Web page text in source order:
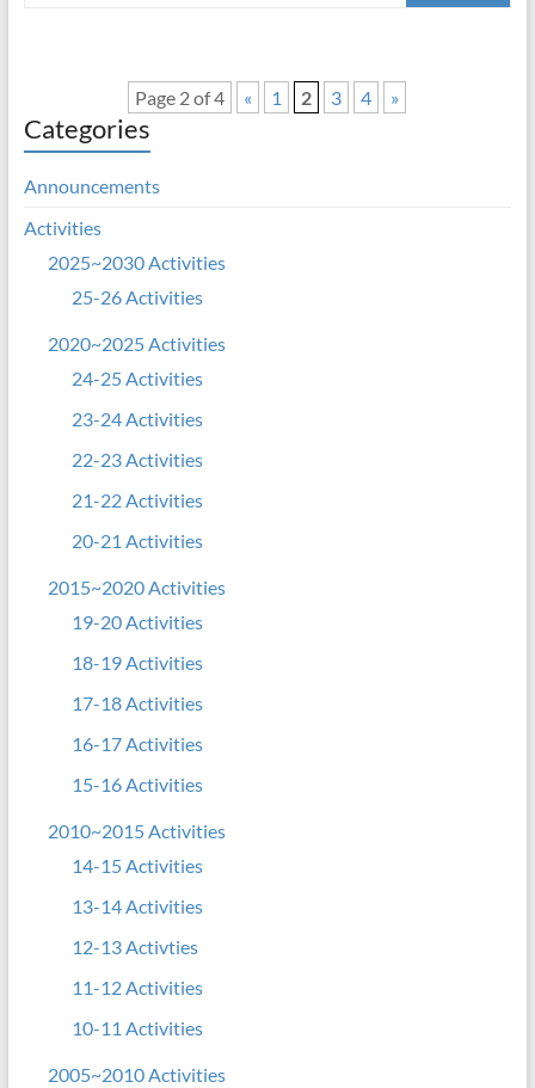
Page 2 of 4 « 1 2 3 4 »
Categories
Announcements
Activities
2025~2030 Activities
25-26 Activities
2020~2025 Activities
24-25 Activities
23-24 Activities
22-23 Activities
21-22 Activities
20-21 Activities
2015~2020 Activities
19-20 Activities
18-19 Activities
17-18 Activities
16-17 Activities
15-16 Activities
2010~2015 Activities
14-15 Activities
13-14 Activities
12-13 Activties
11-12 Activities
10-11 Activities
2005~2010 Activities